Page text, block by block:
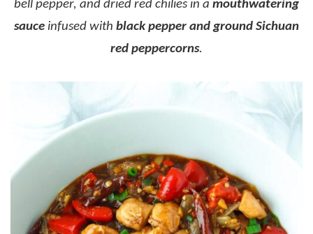
bell pepper, and dried red chilies in a mouthwatering
sauce infused with black pepper and ground Sichuan
red peppercorns.